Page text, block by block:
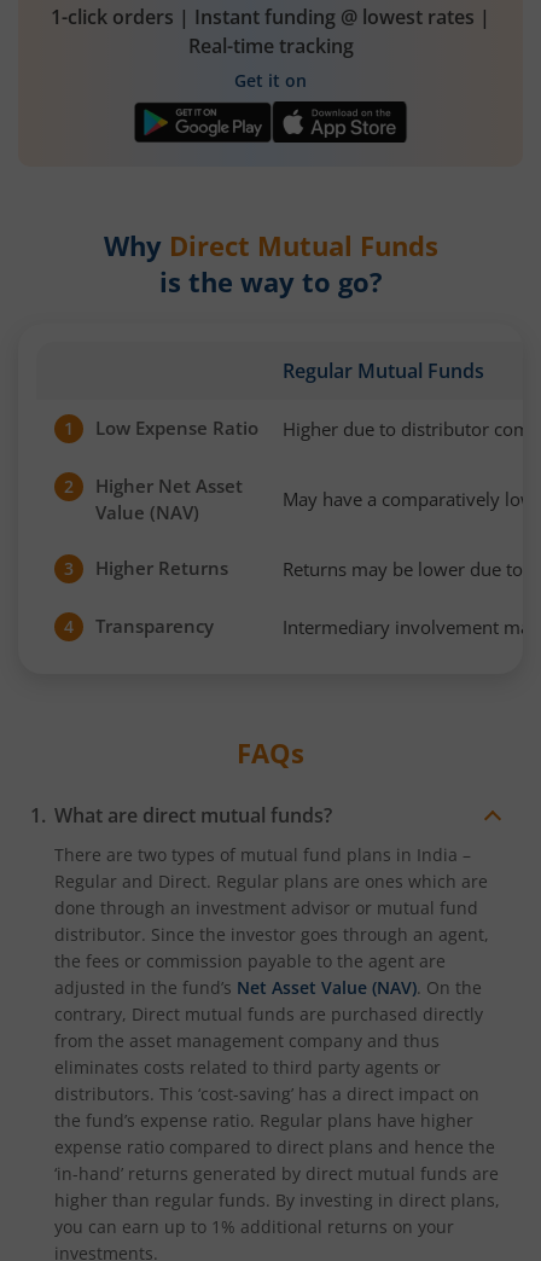
1-click orders | Instant funding @ lowest rates |
Real-time tracking
Get it on
Why Direct Mutual Funds
is the way to go?
Regular Mutual Funds
1 Low Expense Ratio Higher due to distributor
2
Higher Net Asset
Value (NAV)
May have a comparatively
3 Higher Returns Returns may be lower due to
4 Transparency Intermediary involvement
FAQs
What are direct mutual funds?
There are two types of mutual fund plans in India –
Regular and Direct. Regular plans are ones which are
done through an investment advisor or mutual fund
distributor. Since the investor goes through an agent,
the fees or commission payable to the agent are
adjusted in the fund’s Net Asset Value (NAV). On the
contrary, Direct mutual funds are purchased directly
from the asset management company and thus
eliminates costs related to third party agents or
distributors. This ‘cost-saving’ has a direct impact on
the fund’s expense ratio. Regular plans have higher
expense ratio compared to direct plans and hence the
‘in-hand’ returns generated by direct mutual funds are
higher than regular funds. By investing in direct plans,
you can earn up to 1% additional returns on your
investments.